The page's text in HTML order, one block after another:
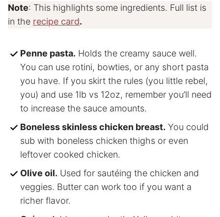
Note: This highlights some ingredients. Full list is
in the recipe card.
Penne pasta. Holds the creamy sauce well.
You can use rotini, bowties, or any short pasta
you have. If you skirt the rules (you little rebel,
you) and use 1lb vs 12oz, remember you’ll need
to increase the sauce amounts.
Boneless skinless chicken breast. You could
sub with boneless chicken thighs or even
leftover cooked chicken.
Olive oil. Used for sautéing the chicken and
veggies. Butter can work too if you want a
richer flavor.